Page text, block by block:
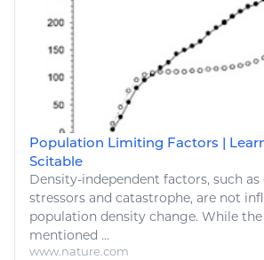
Population Limiting Factors |
Scitable
Density-independent factors, such as
stressors and catastrophe, are not
population density change. While
mentioned ...
www.nature.com